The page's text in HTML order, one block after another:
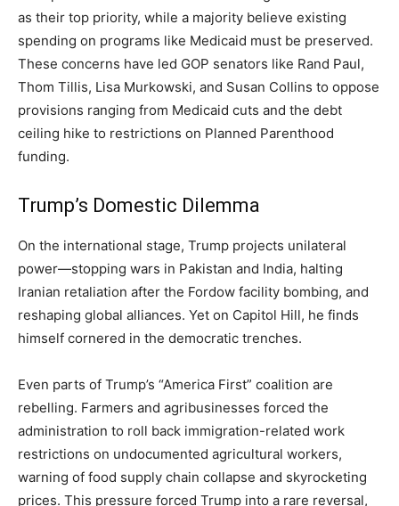
as their top priority, while a majority believe existing
spending on programs like Medicaid must be preserved.
These concerns have led GOP senators like Rand Paul,
Thom Tillis, Lisa Murkowski, and Susan Collins to oppose
provisions ranging from Medicaid cuts and the debt
ceiling hike to restrictions on Planned Parenthood
funding.
Trump’s Domestic Dilemma
On the international stage, Trump projects unilateral
power—stopping wars in Pakistan and India, halting
Iranian retaliation after the Fordow facility bombing, and
reshaping global alliances. Yet on Capitol Hill, he finds
himself cornered in the democratic trenches.
Even parts of Trump’s “America First” coalition are
rebelling. Farmers and agribusinesses forced the
administration to roll back immigration-related work
restrictions on undocumented agricultural workers,
warning of food supply chain collapse and skyrocketing
prices. This pressure forced Trump into a rare reversal,